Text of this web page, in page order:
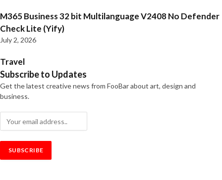
M365 Business 32 bit Multilanguage V2408 No Defender
Check Lite (Yify)
July 2, 2026
Travel
Subscribe to Updates
Get the latest creative news from FooBar about art, design and
business.